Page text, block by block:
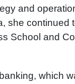
and
she continued
School and
which